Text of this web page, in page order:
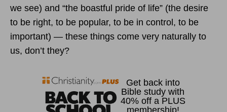
we see) and “the boastful pride of life” (the desire
to be right, to be popular, to be in control, to be
important) — these things come very naturally to
us, don’t they?